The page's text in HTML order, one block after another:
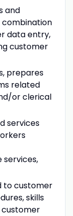
and
combination
data entry,
customer
prepares
related
or clerical
services
to customer
skills